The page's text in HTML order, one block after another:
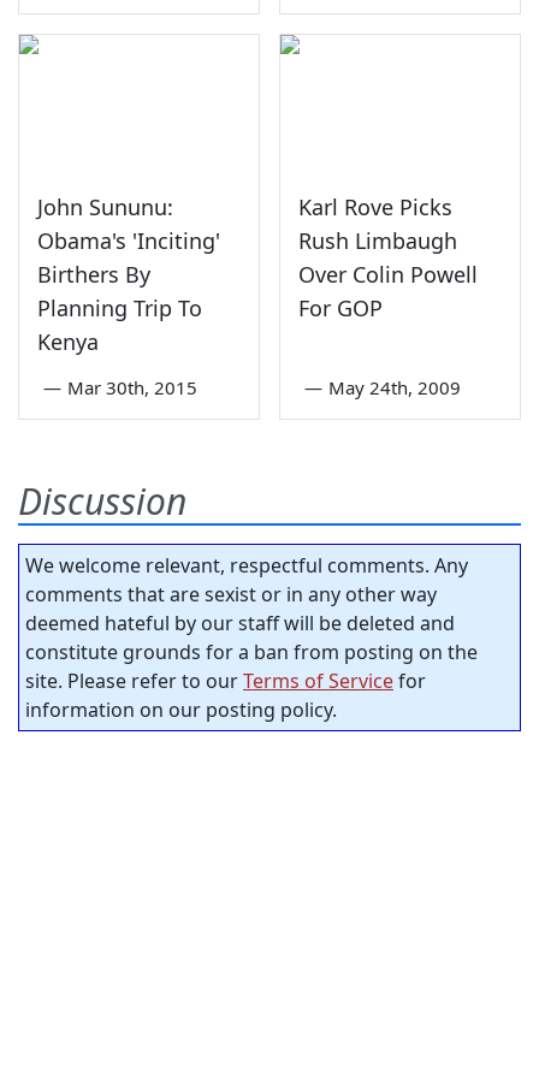
John Sununu:
Obama's 'Inciting'
Birthers By
Planning Trip To
Kenya
— Mar 30th, 2015
Karl Rove Picks
Rush Limbaugh
Over Colin Powell
For GOP
— May 24th, 2009
Discussion
We welcome relevant, respectful comments. Any
comments that are sexist or in any other way
deemed hateful by our staff will be deleted and
constitute grounds for a ban from posting on the
site. Please refer to ourTerms of Servicefor
information on our posting policy.